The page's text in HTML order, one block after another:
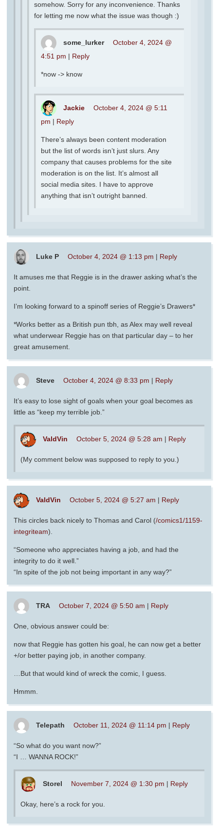
somehow. Sorry for any inconvenience. Thanks
for letting me now what the issue was though :)
some_lurker
October 4, 2024 @
4:51 pm | Reply
*now -> know
Jackie
October 4, 2024 @ 5:11
pm | Reply
There’s always been content moderation
but the list of words isn’t just slurs. Any
company that causes problems for the site
moderation is on the list. It’s almost all
social media sites. I have to approve
anything that isn’t outright banned.
Luke P October 4, 2024 @ 1:13 pm | Reply
It amuses me that Reggie is in the drawer asking what’s the
point.
I’m looking forward to a spinoff series of Reggie’s Drawers*
*Works better as a British pun tbh, as Alex may well reveal
what underwear Reggie has on that particular day – to her
great amusement.
Steve October 4, 2024 @ 8:33 pm | Reply
It’s easy to lose sight of goals when your goal becomes as
little as “keep my terrible job.”
ValdVin October 5, 2024 @ 5:28 am | Reply
(My comment below was supposed to reply to you.)
ValdVin October 5, 2024 @ 5:27 am | Reply
This circles back nicely to Thomas and Carol (/comics1/1159-
integriteam).
“Someone who appreciates having a job, and had the
integrity to do it well.”
“In spite of the job not being important in any way?”
TRA October 7, 2024 @ 5:50 am | Reply
One, obvious answer could be:
now that Reggie has gotten his goal, he can now get a better
+/or better paying job, in another company.
…But that would kind of wreck the comic, I guess.
Hmmm.
Telepath October 11, 2024 @ 11:14 pm | Reply
“So what do you want now?”
“I … WANNA ROCK!”
Storel November 7, 2024 @ 1:30 pm | Reply
Okay, here’s a rock for you.